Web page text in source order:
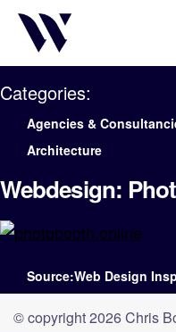
Categories:
Agencies &
Architecture
Webdesign:
Source:Web Design
© copyright 2026 Chris